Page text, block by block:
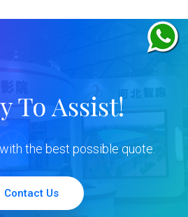
To Assist!
the best possible quote.
Contact Us